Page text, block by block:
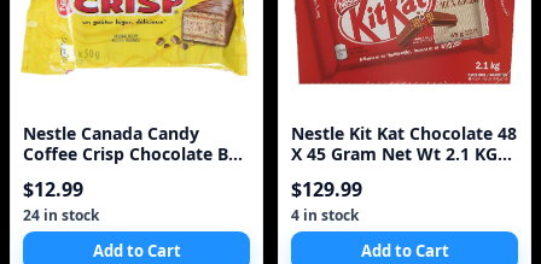
Nestle Canada Candy
Coffee Crisp Chocolate Bar
$12.99
24 in stock
Add to Cart
Nestle Kit Kat Chocolate 48
X 45 Gram Net Wt 2.1 KG
$129.99
4 in stock
Add to Cart